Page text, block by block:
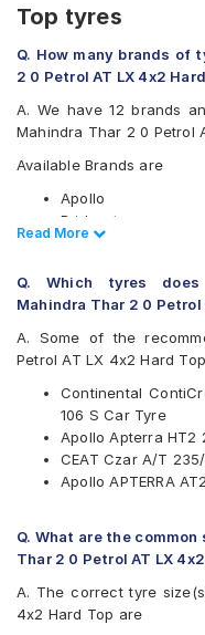
Top tyres
Q. How many brands of
2 0 Petrol AT LX 4x2
A. We have 12 brands
Mahindra Thar 2 0 Petrol
Available Brands are
Apollo
Bridgestone
CEAT
Firestone
Goodyear
Hankook
JK
MRF
UltraMile
Yokohama
Available patterns are
Apollo Apterra HP
Apollo Apterra HT
Bridgestone Dueler
Bridgestone Ecopia
Read Less
Read More
Q. Which tyres does
Mahindra Thar 2 0 Petrol
A. Some of the
Petrol AT LX 4x2 Hard
Continental
106 S Car Tyre
Apollo Apterra HT2
CEAT Czar A/T
Apollo APTERRA
Q. What are the
Thar 2 0 Petrol AT LX
A. The correct tyre
4x2 Hard Top are